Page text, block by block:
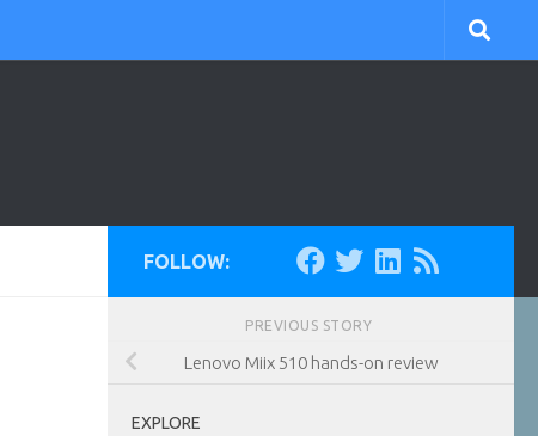
FOLLOW:
PREVIOUS STORY
Lenovo Miix 510 hands-on review
EXPLORE